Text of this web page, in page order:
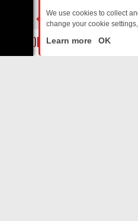
BORDER OPS, DASHCAM
We use cookies to collect
change your cookie
Learn more OK